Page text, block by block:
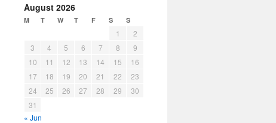
August 2026
M T W T F S S
1
2
3
4 5 6 7 8
9
10
11 12 13 14 15
16
17
18 19 20 21 22
23
24
25 26 27 28 29
30
31
« Jun